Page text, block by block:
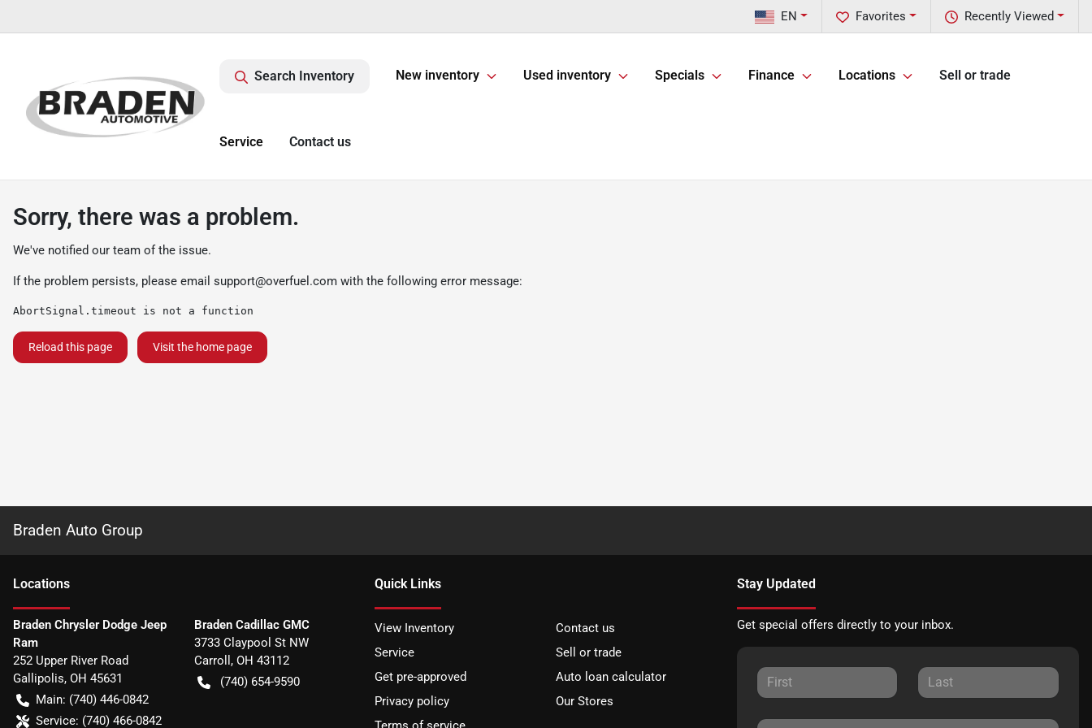
Recently Viewed
Favorites
EN
Search Inventory New inventory Used inventory Specials Finance Locations Sell or trade
Service Contact us
Sorry, there was a problem.
We've notified our team of the issue.
If the problem persists, please email support@overfuel.com with the following error message:
AbortSignal.timeout is not a function
Reload this page Visit the home page
Braden Auto Group
Locations
Braden Chrysler Dodge Jeep
Ram
252 Upper River Road
Gallipolis, OH 45631
Main: (740) 446-0842
Service: (740) 466-0842
Braden Cadillac GMC
3733 Claypool St NW
Carroll , OH 43112
(740) 654-9590
Quick Links
View Inventory
Contact us
Service
Sell or trade
Get pre-approved
Auto loan calculator
Privacy policy
Our Stores
Stay Updated
Get special offers directly to your inbox.